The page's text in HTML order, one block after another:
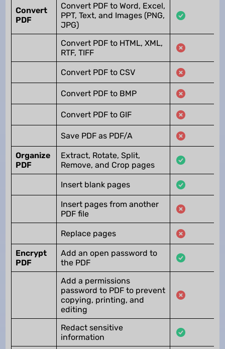
Convert
PDF
Convert PDF to Word, Excel,
PPT, Text, and Images (PNG,
JPG)
Convert PDF to HTML, XML,
RTF, TIFF
Convert PDF to CSV
Convert PDF to BMP
Convert PDF to GIF
Save PDF as PDF/A
Organize
PDF
Extract, Rotate, Split,
Remove, and Crop pages
Insert blank pages
Insert pages from another
PDF file
Replace pages
Encrypt
PDF
Add an open password to
the PDF
Add a permissions
password to PDF to prevent
copying, printing, and
editing
Redact sensitive
information